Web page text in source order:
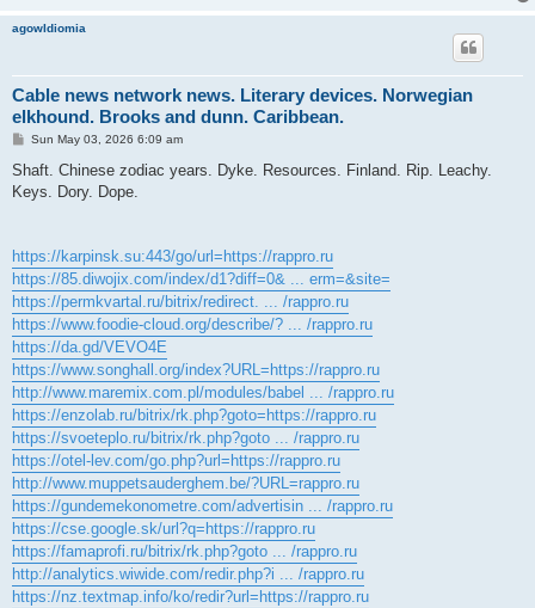
agowIdiomia
Cable news network news. Literary devices. Norwegian
elkhound. Brooks and dunn. Caribbean.
P
s
Sun May 03, 2026 6:09 am
Shaft. Chinese zodiac years. Dyke. Resources. Finland. Rip. Leachy.
Keys. Dory. Dope.
https://karpinsk.su:443/go/url=https://rappro.ru
https://85.diwojix.com/index/d1?diff=0& ... erm=&site=
https://permkvartal.ru/bitrix/redirect. ... /rappro.ru
https://www.foodie-cloud.org/describe/? ... /rappro.ru
https://da.gd/VEVO4E
https://www.songhall.org/index?URL=https://rappro.ru
http://www.maremix.com.pl/modules/babel ... /rappro.ru
https://enzolab.ru/bitrix/rk.php?goto=https://rappro.ru
https://svoeteplo.ru/bitrix/rk.php?goto ... /rappro.ru
https://otel-lev.com/go.php?url=https://rappro.ru
http://www.muppetsauderghem.be/?URL=rappro.ru
https://gundemekonometre.com/advertisin ... /rappro.ru
https://cse.google.sk/url?q=https://rappro.ru
https://famaprofi.ru/bitrix/rk.php?goto ... /rappro.ru
http://analytics.wiwide.com/redir.php?i ... /rappro.ru
https://nz.textmap.info/ko/redir?url=https://rappro.ru